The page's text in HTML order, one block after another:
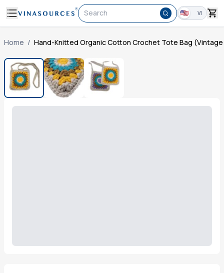
Search VI
Home / Hand-Knitted Organic Cotton Crochet Tote Bag